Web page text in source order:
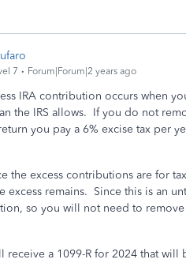
7 Forum|Forum|2 years ago
IRA contribution occurs when
the IRS allows. If you do not
you pay a 6% excise tax per
the excess contributions are for
excess remains. Since this is an
so you will not need to
receive a 1099-R for 2024 that